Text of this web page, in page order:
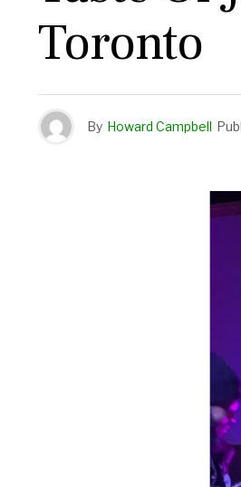
Toronto
By Howard Campbell